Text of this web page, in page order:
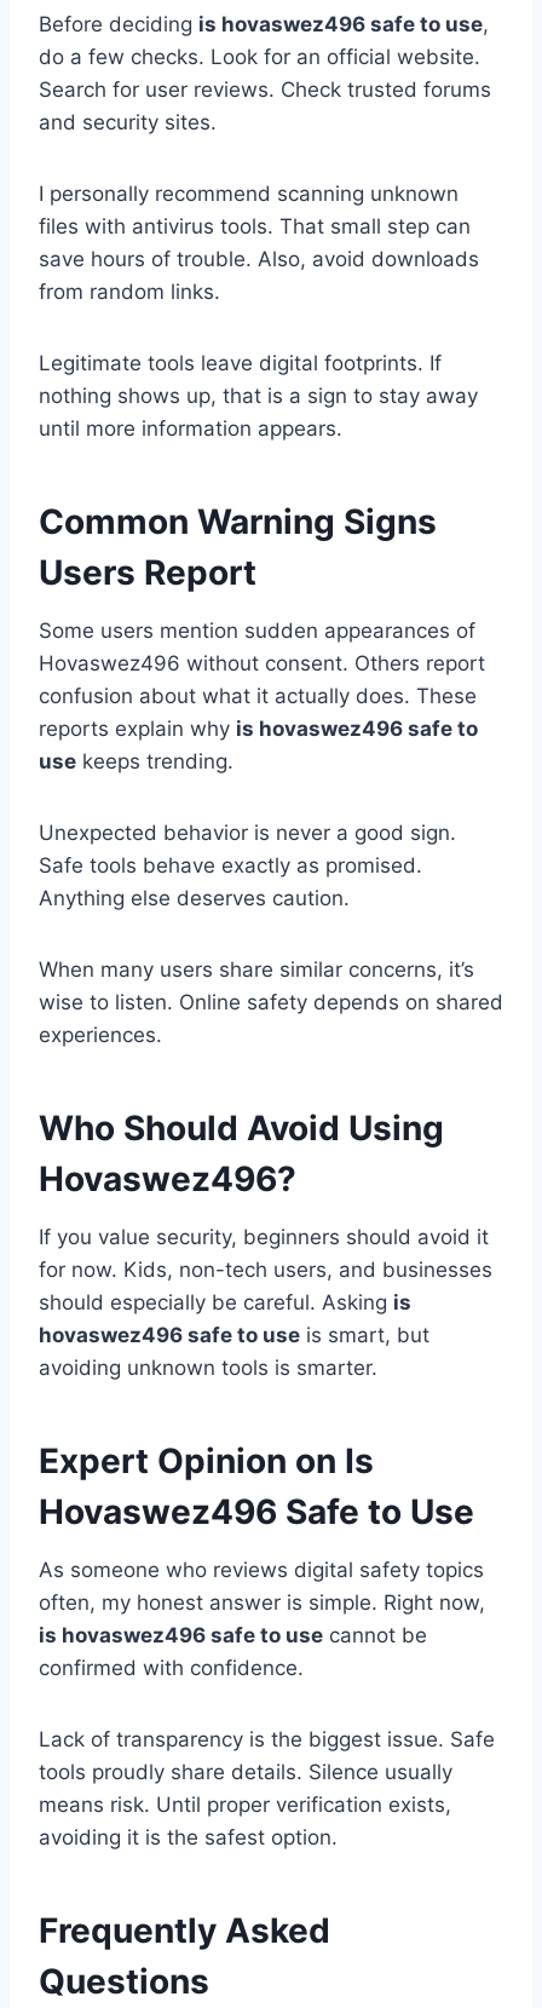
Before deciding is hovaswez496 safe to use,
do a few checks. Look for an official website.
Search for user reviews. Check trusted forums
and security sites.
I personally recommend scanning unknown
files with antivirus tools. That small step can
save hours of trouble. Also, avoid downloads
from random links.
Legitimate tools leave digital footprints. If
nothing shows up, that is a sign to stay away
until more information appears.
Common Warning Signs
Users Report
Some users mention sudden appearances of
Hovaswez496 without consent. Others report
confusion about what it actually does. These
reports explain why is hovaswez496 safe to
use keeps trending.
Unexpected behavior is never a good sign.
Safe tools behave exactly as promised.
Anything else deserves caution.
When many users share similar concerns, it’s
wise to listen. Online safety depends on shared
experiences.
Who Should Avoid Using
Hovaswez496?
If you value security, beginners should avoid it
for now. Kids, non-tech users, and businesses
should especially be careful. Asking is
hovaswez496 safe to use is smart, but
avoiding unknown tools is smarter.
Expert Opinion on Is
Hovaswez496 Safe to Use
As someone who reviews digital safety topics
often, my honest answer is simple. Right now,
is hovaswez496 safe to use cannot be
confirmed with confidence.
Lack of transparency is the biggest issue. Safe
tools proudly share details. Silence usually
means risk. Until proper verification exists,
avoiding it is the safest option.
Frequently Asked
Questions